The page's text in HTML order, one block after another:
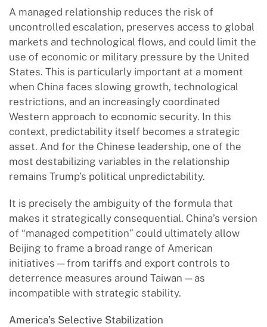
A managed relationship reduces the risk of
uncontrolled escalation, preserves access to global
markets and technological flows, and could limit the
use of economic or military pressure by the United
States. This is particularly important at a moment
when China faces slowing growth, technological
restrictions, and an increasingly coordinated
Western approach to economic security. In this
context, predictability itself becomes a strategic
asset. And for the Chinese leadership, one of the
most destabilizing variables in the relationship
remains Trump’s political unpredictability.
It is precisely the ambiguity of the formula that
makes it strategically consequential. China’s version
of “managed competition” could ultimately allow
Beijing to frame a broad range of American
initiatives — from tariffs and export controls to
deterrence measures around Taiwan — as
incompatible with strategic stability.
America’s Selective Stabilization